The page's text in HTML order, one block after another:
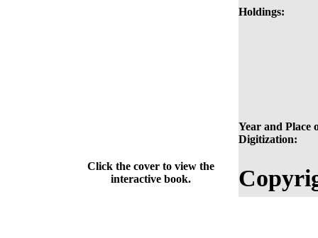
Holdings:
Year and Place
Digitization:
Click the cover to view the
interactive book.